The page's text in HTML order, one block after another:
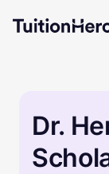
Dr.